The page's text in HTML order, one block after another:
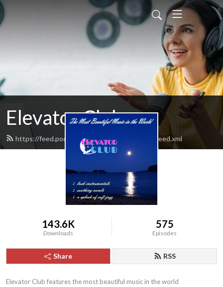
Elevator Club
https://feed.podbean.com/elevatorclubradio/feed.xml
143.6K
Downloads
575
Episodes
Share RSS
Elevator Club features the most beautiful music in the world